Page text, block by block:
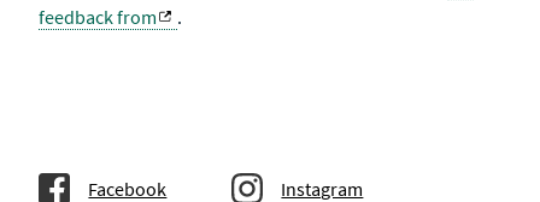
feedback from
.
Facebook Instagram